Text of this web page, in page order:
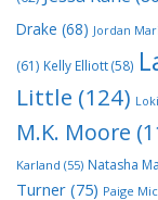
Drake (68) Jordan
(61) Kelly Elliott(58)
Little (124)
M.K. Moore
Karland (55) Natasha
Turner (75) Paige